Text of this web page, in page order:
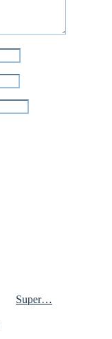
Super…